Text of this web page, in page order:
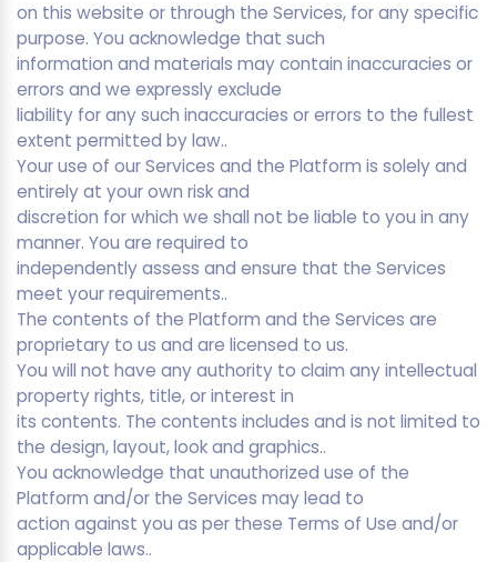
on this website or through the Services, for any specific
purpose. You acknowledge that such
information and materials may contain inaccuracies or
errors and we expressly exclude
liability for any such inaccuracies or errors to the fullest
extent permitted by law..
Your use of our Services and the Platform is solely and
entirely at your own risk and
discretion for which we shall not be liable to you in any
manner. You are required to
independently assess and ensure that the Services
meet your requirements..
The contents of the Platform and the Services are
proprietary to us and are licensed to us.
You will not have any authority to claim any intellectual
property rights, title, or interest in
its contents. The contents includes and is not limited to
the design, layout, look and graphics..
You acknowledge that unauthorized use of the
Platform and/or the Services may lead to
action against you as per these Terms of Use and/or
applicable laws..